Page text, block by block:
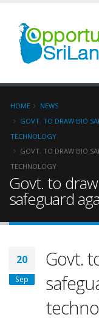
HOME
NEWS
GOVT. TO DRAW BIO
TECHNOLOGY
GOVT. TO DRAW BIO
TECHNOLOGY
Govt. to
safeguard
20
Sep
Govt.